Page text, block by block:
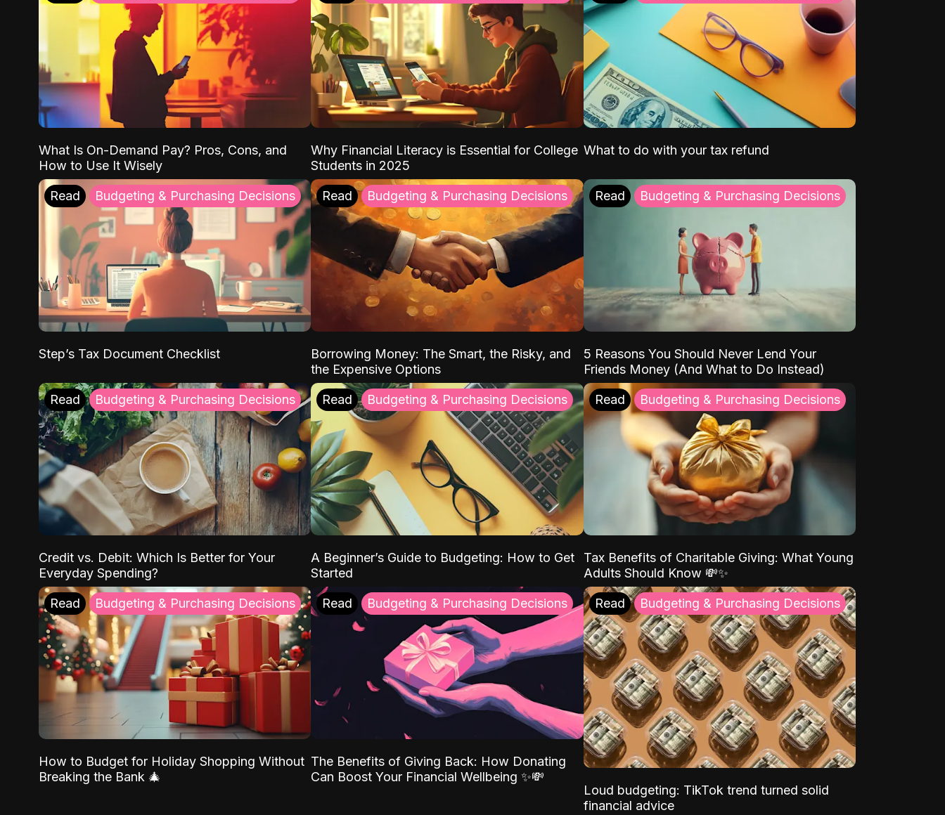
What Is On-Demand Pay? Pros, Cons, and
How to Use It Wisely
Why Financial Literacy is Essential for College
Students in 2025
What to do with your tax refund
Read Budgeting & Purchasing Decisions
Step’s Tax Document Checklist
Read Budgeting & Purchasing Decisions
Borrowing Money: The Smart, the Risky, and
the Expensive Options
Read Budgeting & Purchasing Decisions
5 Reasons You Should Never Lend Your
Friends Money (And What to Do Instead)
Read Budgeting & Purchasing Decisions
Credit vs. Debit: Which Is Better for Your
Everyday Spending?
Read Budgeting & Purchasing Decisions
A Beginner’s Guide to Budgeting: How to Get
Started
Read Budgeting & Purchasing Decisions
Tax Benefits of Charitable Giving: What Young
Adults Should Know 💸✨
Read Budgeting & Purchasing Decisions
How to Budget for Holiday Shopping Without
Breaking the Bank 🎄
Read Budgeting & Purchasing Decisions
The Benefits of Giving Back: How Donating
Can Boost Your Financial Wellbeing ✨💸
Read Budgeting & Purchasing Decisions
Loud budgeting: TikTok trend turned solid
financial advice